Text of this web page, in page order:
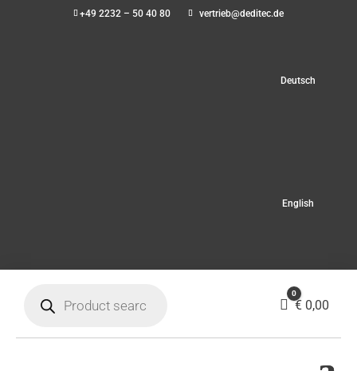
+49 2232 – 50 40 80 vertrieb@deditec.de
Deutsch
English
search
Cart
0
€ 0,00